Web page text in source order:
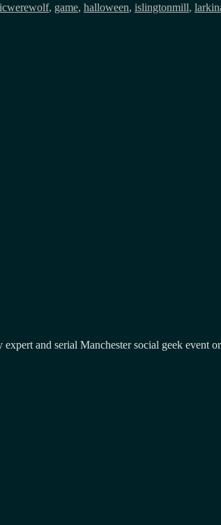
, game, halloween, islingtonmill,
and serial Manchester social geek event